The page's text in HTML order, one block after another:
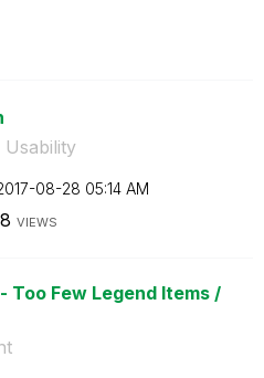
Usability
08-28 05:14 AM
VIEWS
Too Few Legend Items /